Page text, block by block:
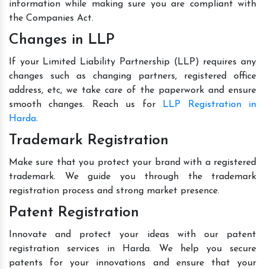
information while making sure you are compliant with
the Companies Act.
Changes in LLP
If your Limited Liability Partnership (LLP) requires any
changes such as changing partners, registered office
address, etc, we take care of the paperwork and ensure
smooth changes. Reach us for
LLP Registration in
Harda.
Trademark Registration
Make sure that you protect your brand with a registered
trademark. We guide you through the trademark
registration process and strong market presence.
Patent Registration
Innovate and protect your ideas with our patent
registration services in Harda. We help you secure
patents for your innovations and ensure that your